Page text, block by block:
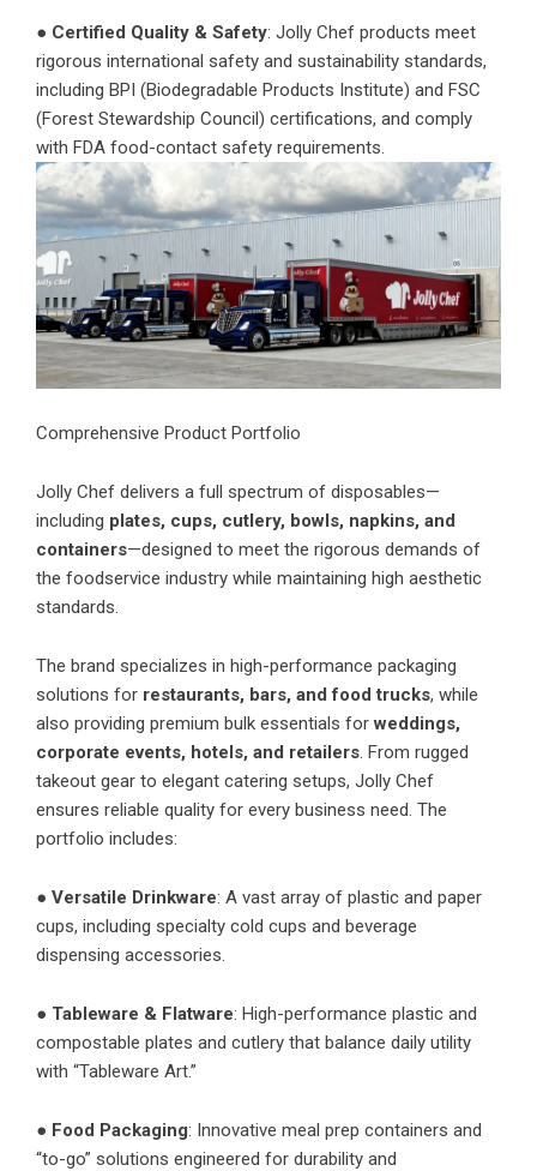
● Certified Quality & Safety: Jolly Chef products meet
rigorous international safety and sustainability standards,
including BPI (Biodegradable Products Institute) and FSC
(Forest Stewardship Council) certifications, and comply
with FDA food-contact safety requirements.
Comprehensive Product Portfolio
Jolly Chef delivers a full spectrum of disposables—
including plates, cups, cutlery, bowls, napkins, and
containers—designed to meet the rigorous demands of
the foodservice industry while maintaining high aesthetic
standards.
The brand specializes in high-performance packaging
solutions for restaurants, bars, and food trucks, while
also providing premium bulk essentials forweddings,
corporate events, hotels, and retailers. From rugged
takeout gear to elegant catering setups, Jolly Chef
ensures reliable quality for every business need. The
portfolio includes:
● Versatile Drinkware: A vast array of plastic and paper
cups, including specialty cold cups and beverage
dispensing accessories.
● Tableware & Flatware: High-performance plastic and
compostable plates and cutlery that balance daily utility
with “Tableware Art.”
● Food Packaging: Innovative meal prep containers and
“to-go” solutions engineered for durability and